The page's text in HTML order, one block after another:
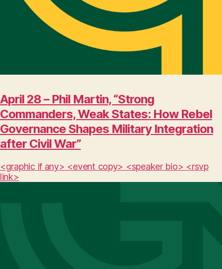
April 28 – Phil Martin, “Strong
Commanders, Weak States: How Rebel
Governance Shapes Military Integration
after Civil War”
<graphic if any> <event copy> <speaker bio> <rsvp
link>